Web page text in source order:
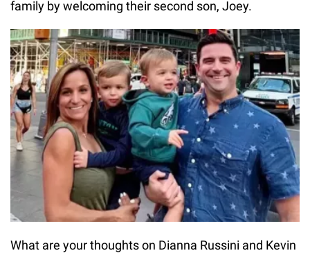
family by welcoming their second son, Joey.
What are your thoughts on Dianna Russini and Kevin